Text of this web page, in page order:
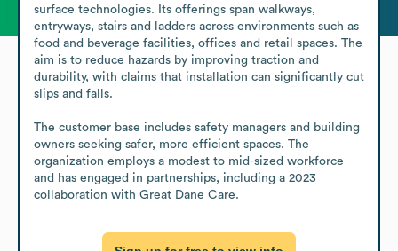
surface technologies. Its offerings span walkways,
entryways, stairs and ladders across environments such as
food and beverage facilities, offices and retail spaces. The
aim is to reduce hazards by improving traction and
durability, with claims that installation can significantly cut
slips and falls.
The customer base includes safety managers and building
owners seeking safer, more efficient spaces. The
organization employs a modest to mid-sized workforce
and has engaged in partnerships, including a 2023
collaboration with Great Dane Care.